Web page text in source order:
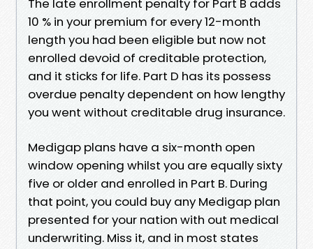
The late enrollment penalty for Part B adds
10 % in your premium for every 12-month
length you had been eligible but now not
enrolled devoid of creditable protection,
and it sticks for life. Part D has its possess
overdue penalty dependent on how lengthy
you went without creditable drug insurance.
Medigap plans have a six-month open
window opening whilst you are equally sixty
five or older and enrolled in Part B. During
that point, you could buy any Medigap plan
presented for your nation with out medical
underwriting. Miss it, and in most states